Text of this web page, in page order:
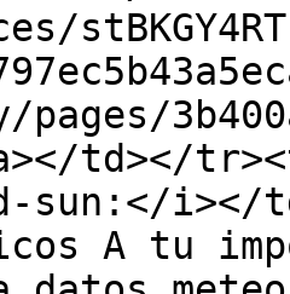
pages/
a></td></
sun:</i></
A tu